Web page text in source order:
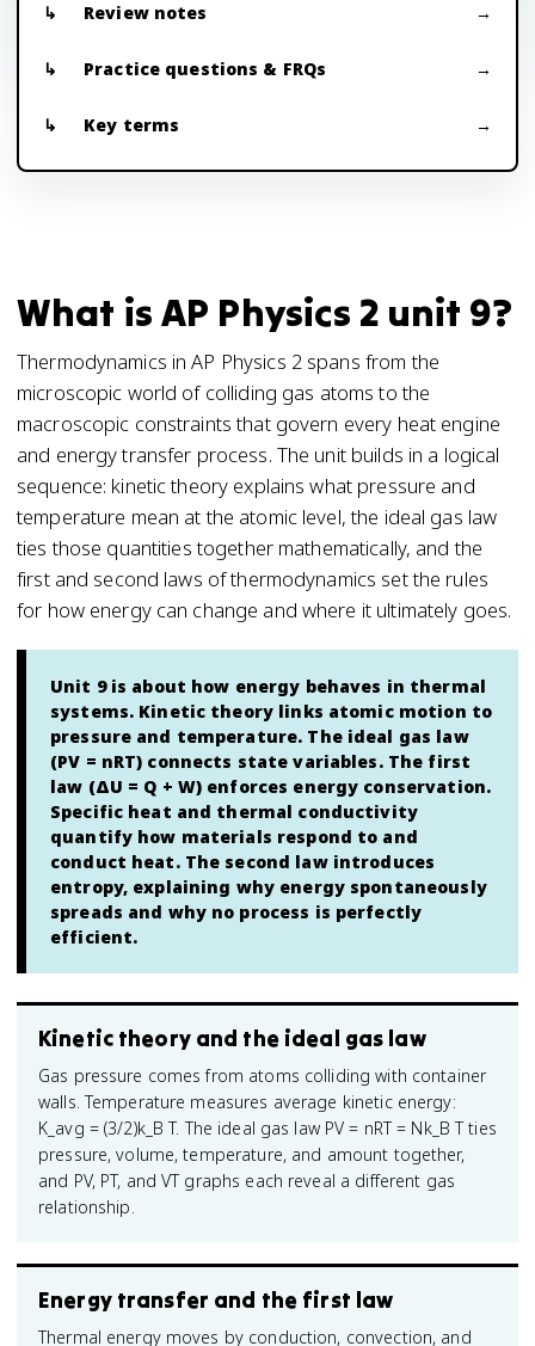
Review notes
Practice questions & FRQs
Key terms
What is AP Physics 2 unit 9?
Thermodynamics in AP Physics 2 spans from the
microscopic world of colliding gas atoms to the
macroscopic constraints that govern every heat engine
and energy transfer process. The unit builds in a logical
sequence: kinetic theory explains what pressure and
temperature mean at the atomic level, the ideal gas law
ties those quantities together mathematically, and the
first and second laws of thermodynamics set the rules
for how energy can change and where it ultimately goes.
Unit 9 is about how energy behaves in thermal
systems. Kinetic theory links atomic motion to
pressure and temperature. The ideal gas law
(PV = nRT) connects state variables. The first
law (ΔU = Q + W) enforces energy conservation.
Specific heat and thermal conductivity
quantify how materials respond to and
conduct heat. The second law introduces
entropy, explaining why energy spontaneously
spreads and why no process is perfectly
efficient.
Kinetic theory and the ideal gas law
Gas pressure comes from atoms colliding with container
walls. Temperature measures average kinetic energy:
K_avg = (3/2)k_B T. The ideal gas law PV = nRT = Nk_B T ties
pressure, volume, temperature, and amount together,
and PV, PT, and VT graphs each reveal a different gas
relationship.
Energy transfer and the first law
Thermal energy moves by conduction, convection, and